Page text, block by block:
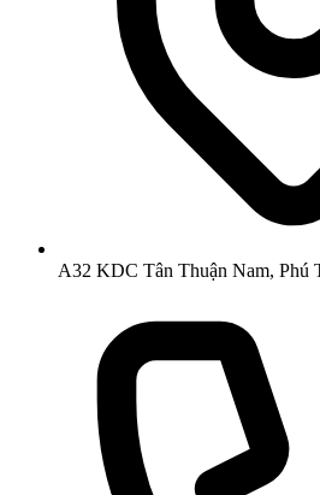
A32 KDC Tân Thuận Nam, Phú